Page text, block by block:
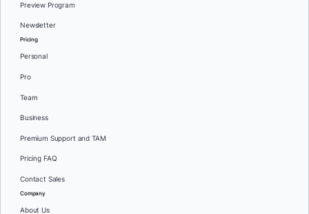
Preview Program
Newsletter
Pricing
Personal
Pro
Team
Business
Premium Support and TAM
Pricing FAQ
Contact Sales
Company
About Us